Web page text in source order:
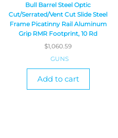
Bull Barrel Steel Optic
Cut/Serrated/Vent Cut Slide Steel
Frame Picatinny Rail Aluminum
Grip RMR Footprint, 10 Rd
$1,060.59
GUNS
Add to cart